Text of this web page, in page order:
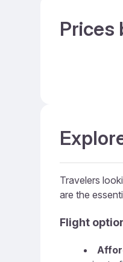
Prices
Travelers
are the
Flight